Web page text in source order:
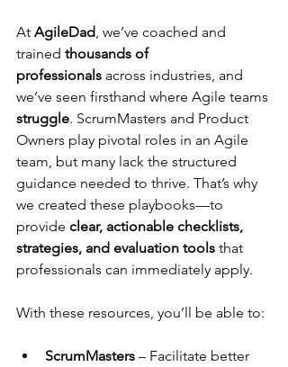
At AgileDad , we’ve coached and
trained thousands of
professionals across industries, and
we’ve seen firsthand where Agile teams
struggle. ScrumMasters and Product
Owners play pivotal roles in an Agile
team, but many lack the structured
guidance needed to thrive. That’s why
we created these playbooks—to
provide clear, actionable checklists,
strategies, and evaluation tools that
professionals can immediately apply.
With these resources, you’ll be able to:
ScrumMasters – Facilitate better